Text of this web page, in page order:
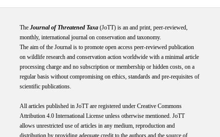
The Journal of Threatened Taxa(JoTT) is an and print, peer-reviewed,
monthly, international journal on conservation and taxonomy.
The aim of the Journal is to promote open access peer-reviewed publication
on wildlife research and conservation action worldwide with a minimal article
processing charge and no subscription or membership or hidden costs, on a
regular basis without compromising on ethics, standards and pre-requisites of
scientific publications.
All articles published in JoTT are registered under Creative Commons
Attribution 4.0 International Licenseunless otherwise mentioned. JoTT
allows unrestricted use of articles in any medium, reproduction and
distribution by providing adequate credit to the authors and the source of